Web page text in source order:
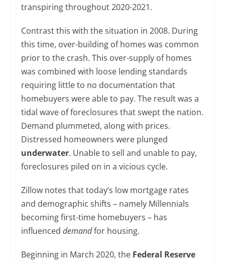
transpiring throughout 2020-2021.
Contrast this with the situation in 2008. During
this time, over-building of homes was common
prior to the crash. This over-supply of homes
was combined with loose lending standards
requiring little to no documentation that
homebuyers were able to pay. The result was a
tidal wave of foreclosures that swept the nation.
Demand plummeted, along with prices.
Distressed homeowners were plunged
underwater. Unable to sell and unable to pay,
foreclosures piled on in a vicious cycle.
Zillow notes that today’s low mortgage rates
and demographic shifts – namely Millennials
becoming first-time homebuyers – has
influenceddemandfor housing.
Beginning in March 2020, the Federal Reserve